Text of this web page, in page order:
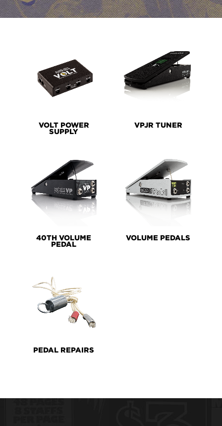
VOLT POWER
SUPPLY
VPJR TUNER
40TH VOLUME
PEDAL
VOLUME PEDALS
PEDAL REPAIRS